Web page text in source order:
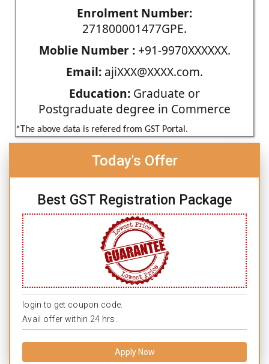
Enrolment Number:
271800001477GPE.
Moblie Number :+91-9970XXXXXX.
Email: ajiXXX@XXXX.com.
Education: Graduate or
Postgraduate degree in Commerce
*The above data is refered from GST Portal.
Today's Offer
Best GST Registration Package
login to get coupon code.
Avail offer within 24 hrs.
Apply Now